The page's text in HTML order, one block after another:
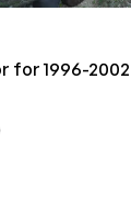
for 1996-